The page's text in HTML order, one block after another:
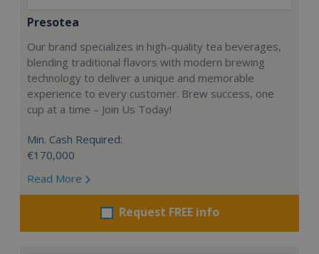
Presotea
Our brand specializes in high-quality tea beverages,
blending traditional flavors with modern brewing
technology to deliver a unique and memorable
experience to every customer. Brew success, one
cup at a time – Join Us Today!
Min. Cash Required:
€170,000
Read More
Request FREE info